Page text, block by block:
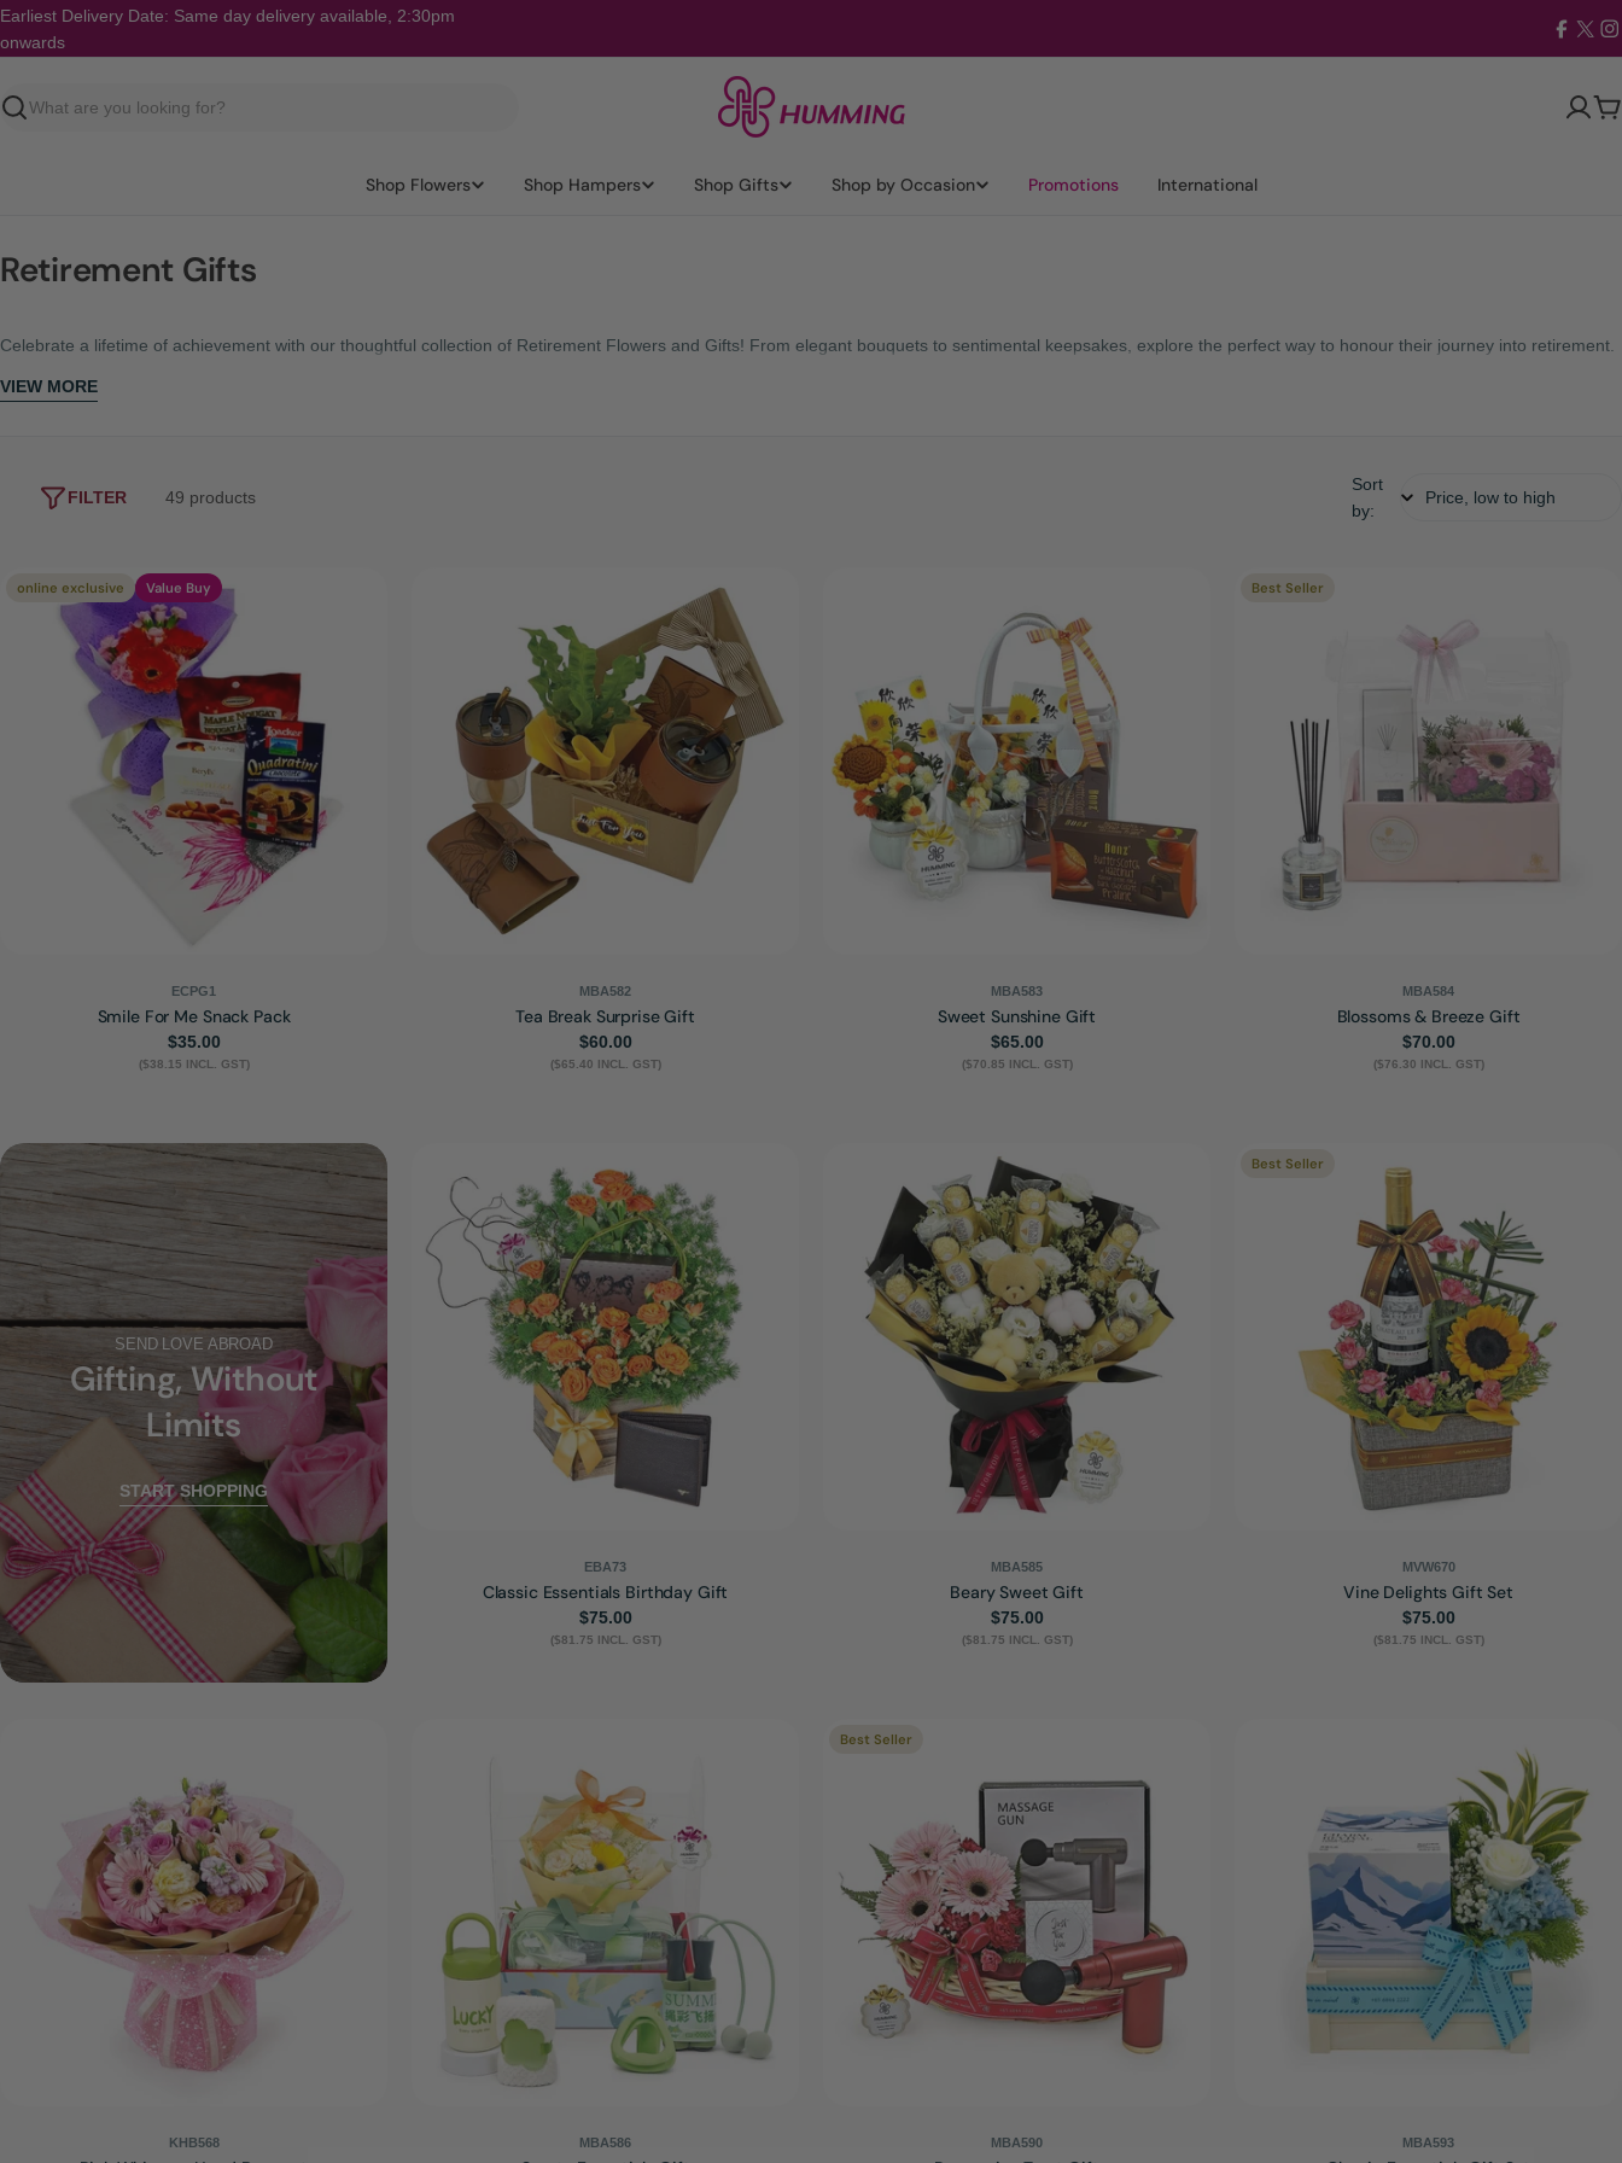
Skip
to
Earliest Delivery Date: Same day delivery available, 2:30pm
onwards
X
Search
Shop Flowers Shop Hampers Shop Gifts Shop by Occasion Promotions International
Retirement Gifts
Celebrate a lifetime of achievement with our thoughtful collection of Retirement Flowers and Gifts! From elegant bouquets to sentimental keepsakes, explore the perfect way to honour their journey into retirement.
VIEW MORE
49 products
FILTER
Sort
by:
online exclusive Value Buy
ECPG1
Smile For Me Snack Pack
Regular
price
$35.00
($38.15 INCL. GST)
MBA582
Tea Break Surprise Gift
Regular
price
$60.00
($65.40 INCL. GST)
MBA583
Sweet Sunshine Gift
Regular
price
$65.00
($70.85 INCL. GST)
Best Seller
MBA584
Blossoms & Breeze Gift
Regular
price
$70.00
($76.30 INCL. GST)
SEND LOVE ABROAD
Gifting, Without
Limits
START SHOPPING
EBA73
Classic Essentials Birthday Gift
Regular
price
$75.00
($81.75 INCL. GST)
MBA585
Beary Sweet Gift
Regular
price
$75.00
($81.75 INCL. GST)
Best Seller
MVW670
Vine Delights Gift Set
Regular
price
$75.00
($81.75 INCL. GST)
KHB568 MBA586
Best Seller
MBA590 MBA593